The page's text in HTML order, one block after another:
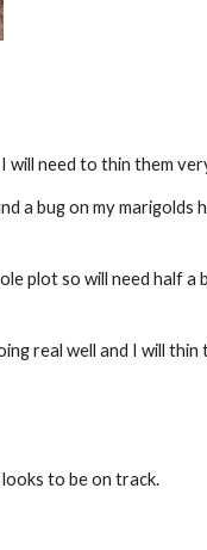
will need to thin them
a bug on my marigolds
plot so will need half a
real well and I will
to be on track.